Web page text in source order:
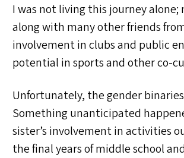
I was not living this journey
along with many other friends
involvement in clubs and public
potential in sports and other co-
Unfortunately, the gender
Something unanticipated
sister’s involvement in activities
the final years of middle school